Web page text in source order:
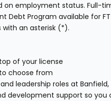
on employment status. Full-
Debt Program available for
an asterisk (*).
of your license
choose from
leadership roles at
development support so